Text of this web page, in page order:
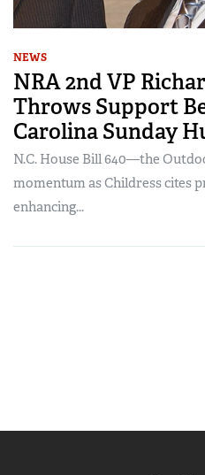
NEWS
NRA 2nd VP
Throws Support
Carolina Sunday
N.C. House Bill 640—the
momentum as Childress cites
enhancing...